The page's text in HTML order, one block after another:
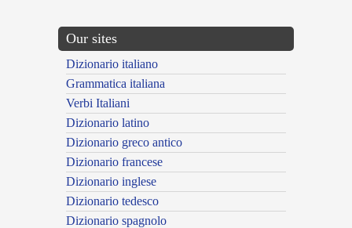
Our sites
Dizionario italiano
Grammatica italiana
Verbi Italiani
Dizionario latino
Dizionario greco antico
Dizionario francese
Dizionario inglese
Dizionario tedesco
Dizionario spagnolo